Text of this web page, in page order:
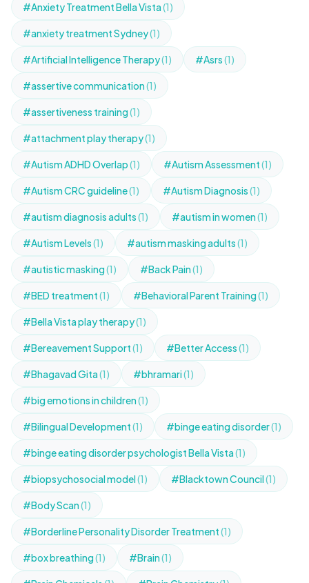
#Anxiety Treatment Bella Vista(1)
#anxiety treatment Sydney(1)
#Artificial Intelligence Therapy(1) #Asrs(1)
#assertive communication(1)
#assertiveness training(1)
#attachment play therapy(1)
#Autism ADHD Overlap(1) #Autism Assessment(1)
#Autism CRC guideline(1) #Autism Diagnosis(1)
#autism diagnosis adults(1) #autism in women(1)
#Autism Levels(1) #autism masking adults(1)
#autistic masking(1) #Back Pain(1)
#BED treatment(1) #Behavioral Parent Training(1)
#Bella Vista play therapy(1)
#Bereavement Support(1) #Better Access(1)
#Bhagavad Gita(1) #bhramari(1)
#big emotions in children(1)
#Bilingual Development(1) #binge eating disorder(1)
#binge eating disorder psychologist Bella Vista(1)
#biopsychosocial model(1) #Blacktown Council(1)
#Body Scan(1)
#Borderline Personality Disorder Treatment(1)
#box breathing(1) #Brain(1)